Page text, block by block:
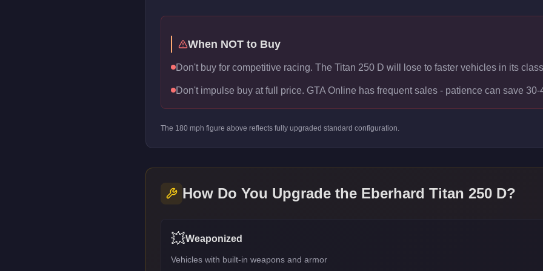
When NOT to Buy
Don't buy for competitive racing. The Titan 250 D will lose to faster vehicles in its
Don't impulse buy at full price. GTA Online has frequent sales - patience can save 30-
The 180 mph figure above reflects fully upgraded standard configuration.
How Do You Upgrade the Eberhard Titan 250 D?
💥Weaponized
Vehicles with built-in weapons and armor